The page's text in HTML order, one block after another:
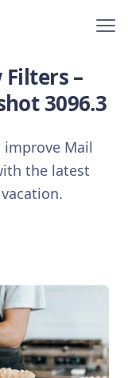
–
3096.3
Mail
the latest